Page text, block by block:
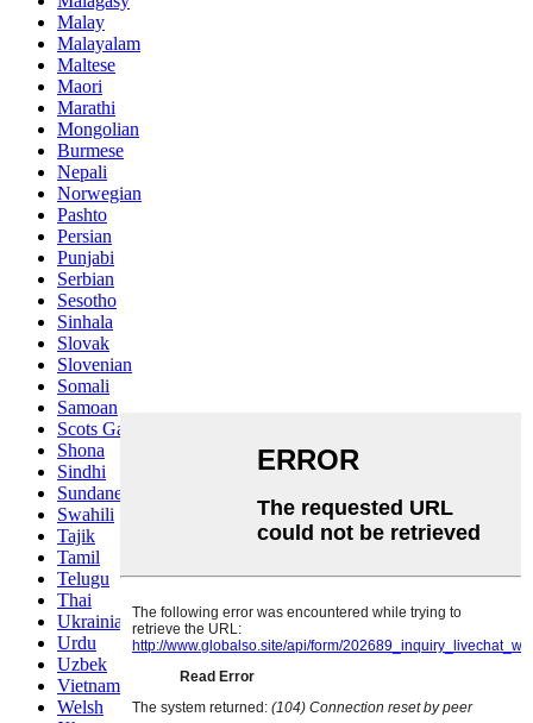
Malay
Malayalam
Maltese
Maori
Marathi
Mongolian
Burmese
Nepali
Norwegian
Pashto
Persian
Punjabi
Serbian
Sesotho
Sinhala
Slovak
Slovenian
Somali
Samoan
Scots Gaelic
Shona
Sindhi
Sundanese
Swahili
Tajik
Tamil
Telugu
Thai
Ukrainian
Urdu
Uzbek
Vietnamese
Welsh